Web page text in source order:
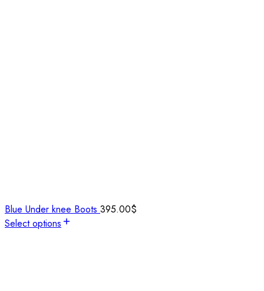
Blue Under knee Boots 395.00$
Select options